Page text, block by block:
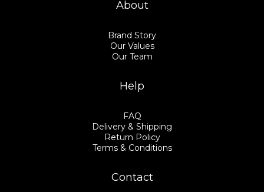
About
Brand Story
Our Values
Our Team
Help
FAQ
Delivery & Shipping
Return Policy
Terms & Conditions
Contact